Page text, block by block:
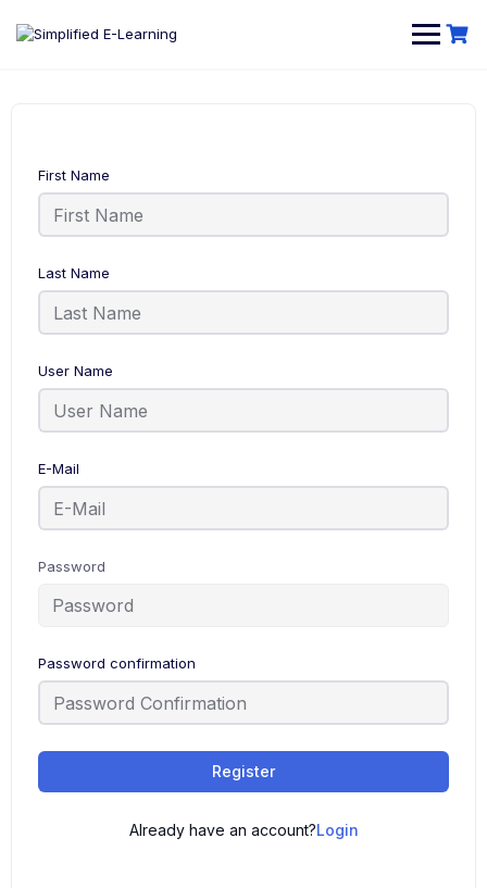
First Name
Last Name
User Name
E-Mail
Password
Password confirmation
Register
Already have an account?Login